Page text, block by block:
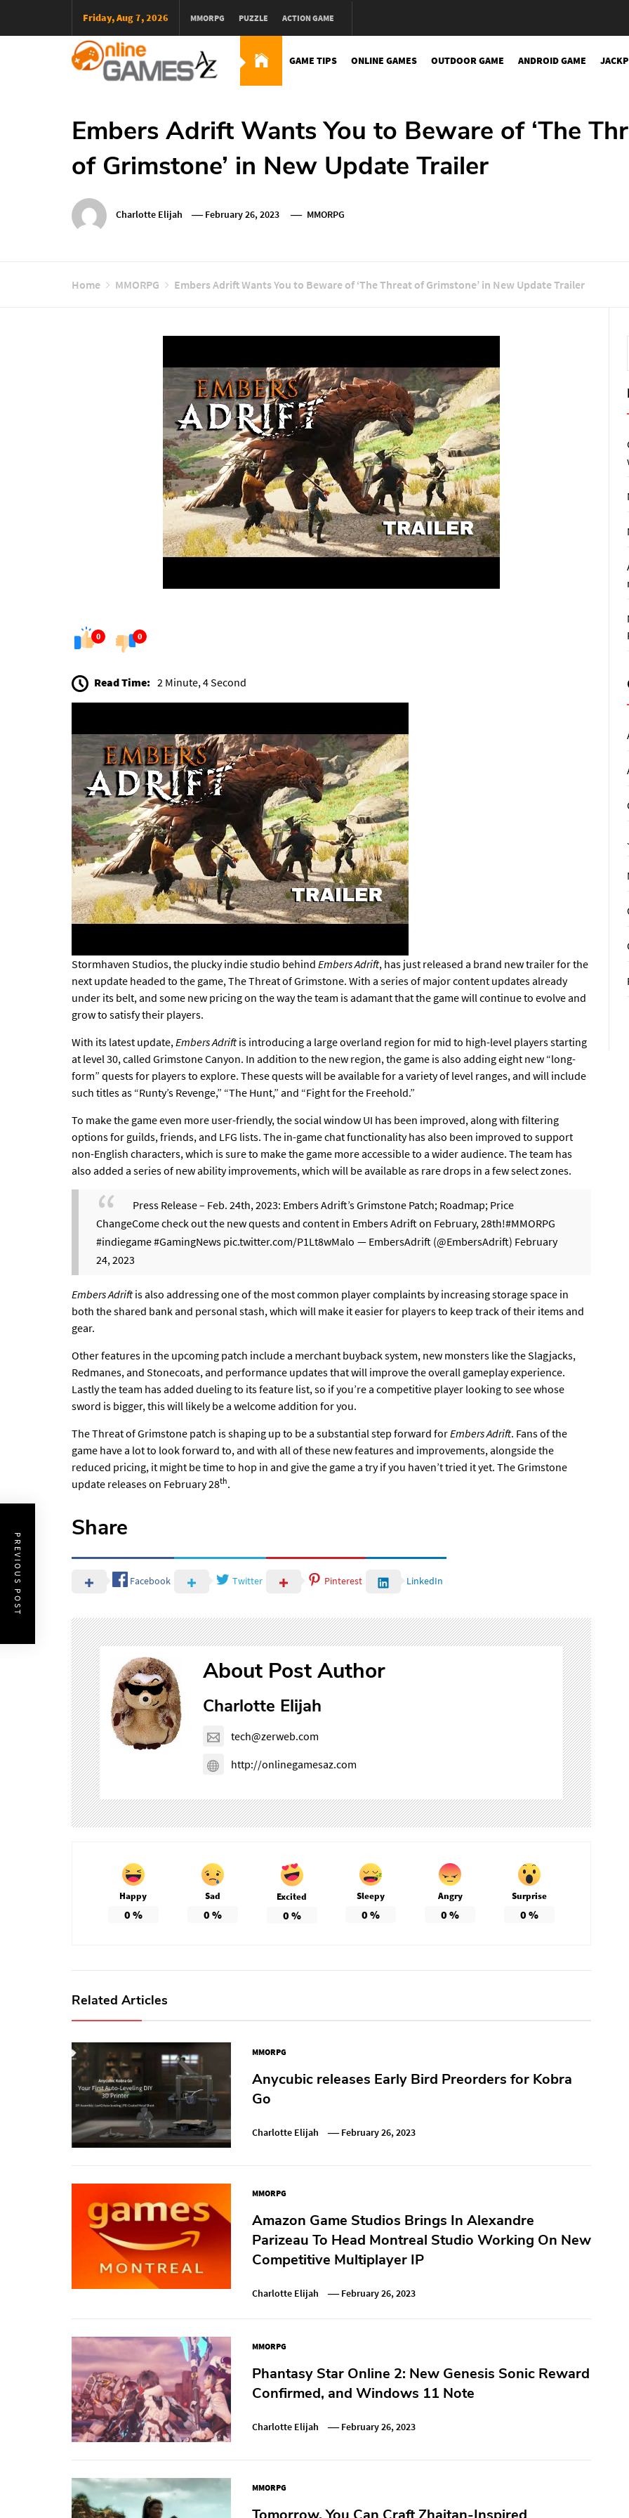
Friday, Aug 7, 2026 MMORPG PUZZLE ACTION GAME
Оnline Games А-Z
GAME TIPS ONLINE GAMES OUTDOOR GAME ANDROID GAME
Embers Adrift Wants You to Beware of ‘The
of Grimstone’ in New Update Trailer
Charlotte Elijah February 26, 2023 MMORPG
Home MMORPG Embers Adrift Wants You to Beware of ‘The Threat of Grimstone’ in New Update Trailer
0 0
Read Time: 2 Minute, 4 Second
Stormhaven Studios, the plucky indie studio behind Embers Adrift, has just released a brand new trailer for the
next update headed to the game, The Threat of Grimstone. With a series of major content updates already
under its belt, and some new pricing on the waythe team is adamant that the game will continue to evolve and
grow to satisfy their players.
With its latest update,Embers Adriftis introducing a large overland region for mid to high-level players starting
at level 30, called Grimstone Canyon. In addition to the new region, the game is also adding eight new “long-
form” quests for players to explore. These quests will be available for a variety of level ranges, and will include
such titles as “Runty’s Revenge,” “The Hunt,” and “Fight for the Freehold.”
To make the game even more user-friendly, the social window UI has been improved, along with filtering
options for guilds, friends, and LFG lists. The in-game chat functionality has also been improved to support
non-English characters, which is sure to make the game more accessible to a wider audience. The team has
also added a series of new ability improvements, which will be available as rare drops in a few select zones.
Press Release – Feb. 24th, 2023: Embers Adrift’s Grimstone Patch; Roadmap; Price
ChangeCome check out the new quests and content in Embers Adrift on February, 28th!#MMORPG
#indiegame#GamingNews pic.twitter.com/P1Lt8wMalo — EmbersAdrift (@EmbersAdrift) February
24, 2023
Embers Adriftis also addressing one of the most common player complaints by increasing storage space in
both the shared bank and personal stash, which will make it easier for players to keep track of their items and
gear.
Other features in the upcoming patch include a merchant buyback system, new monsters like the Slagjacks,
Redmanes, and Stonecoats, and performance updates that will improve the overall gameplay experience.
Lastly the team has added dueling to its feature list, so if you’re a competitive player looking to see whose
sword is bigger, this will likely be a welcome addition for you.
The Threat of Grimstone patch is shaping up to be a substantial step forward forEmbers Adrift. Fans of the
game have a lot to look forward to, and with all of these new features and improvements, alongside the
reduced pricing, it might be time to hop in and give the game a try if you haven’t tried it yet. The Grimstone
update releases on February 28th.
Share
Facebook Twitter Pinterest LinkedIn
About Post Author
Charlotte Elijah
tech@zerweb.com
http://onlinegamesaz.com
Happy
0 %
Sad
0 %
Excited
0 %
Sleepy
0 %
Angry
0 %
Surprise
0 %
Related Articles
MMORPG
Anycubic releases Early Bird Preorders for Kobra
Go
Charlotte Elijah February 26, 2023
MMORPG
Amazon Game Studios Brings In Alexandre
Parizeau To Head Montreal Studio Working On New
Competitive Multiplayer IP
Charlotte Elijah February 26, 2023
MMORPG
Phantasy Star Online 2: New Genesis Sonic Reward
Confirmed, and Windows 11 Note
Charlotte Elijah February 26, 2023
MMORPG
PREVIOUS POST